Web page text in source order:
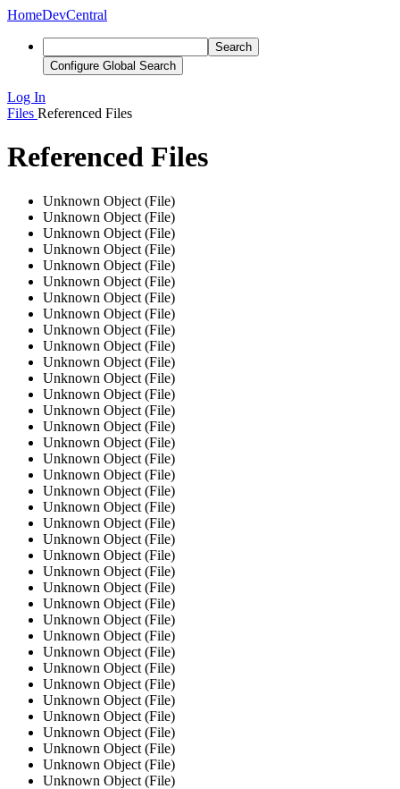
HomeDevCentral
Search
Configure Global Search
Log In
Files Referenced Files
Referenced Files
Unknown Object (File)
Unknown Object (File)
Unknown Object (File)
Unknown Object (File)
Unknown Object (File)
Unknown Object (File)
Unknown Object (File)
Unknown Object (File)
Unknown Object (File)
Unknown Object (File)
Unknown Object (File)
Unknown Object (File)
Unknown Object (File)
Unknown Object (File)
Unknown Object (File)
Unknown Object (File)
Unknown Object (File)
Unknown Object (File)
Unknown Object (File)
Unknown Object (File)
Unknown Object (File)
Unknown Object (File)
Unknown Object (File)
Unknown Object (File)
Unknown Object (File)
Unknown Object (File)
Unknown Object (File)
Unknown Object (File)
Unknown Object (File)
Unknown Object (File)
Unknown Object (File)
Unknown Object (File)
Unknown Object (File)
Unknown Object (File)
Unknown Object (File)
Unknown Object (File)
Unknown Object (File)